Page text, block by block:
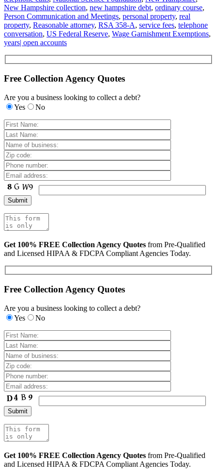
New Hampshire collection, new hampshire debt, ordinary course,
Person Communication and Meetings, personal property, real
property, Reasonable attorney, RSA 358-A, service fees, telephone
conversation, US Federal Reserve, Wage Garnishment Exemptions,
years| open accounts
Free Collection Agency Quotes
Are you a business looking to collect a debt?
Yes
No
Get 100% FREE Collection Agency Quotes from Pre-Qualified
and Licensed HIPAA & FDCPA Compliant Agencies Today.
Free Collection Agency Quotes
Are you a business looking to collect a debt?
Yes
No
Get 100% FREE Collection Agency Quotes from Pre-Qualified
and Licensed HIPAA & FDCPA Compliant Agencies Today.